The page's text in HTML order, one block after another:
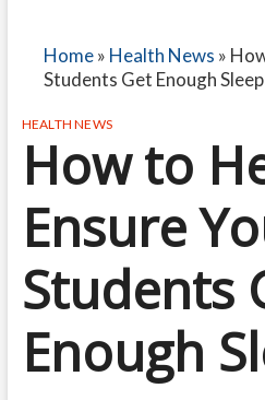
Home» Health News »
Students Get Enough Sleep
HEALTH NEWS
How to
Ensure
Students
Enough